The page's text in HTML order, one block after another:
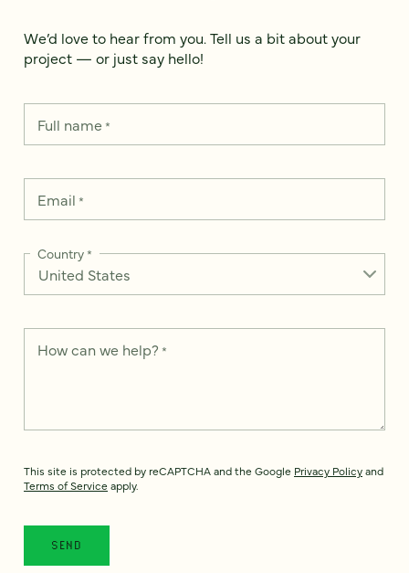
We’d love to hear from you. Tell us a bit about your
project — or just say hello!
Full name*
Email *
Country*
How can we help? *
This site is protected by reCAPTCHA and the Google Privacy Policyand
Terms of Service apply.